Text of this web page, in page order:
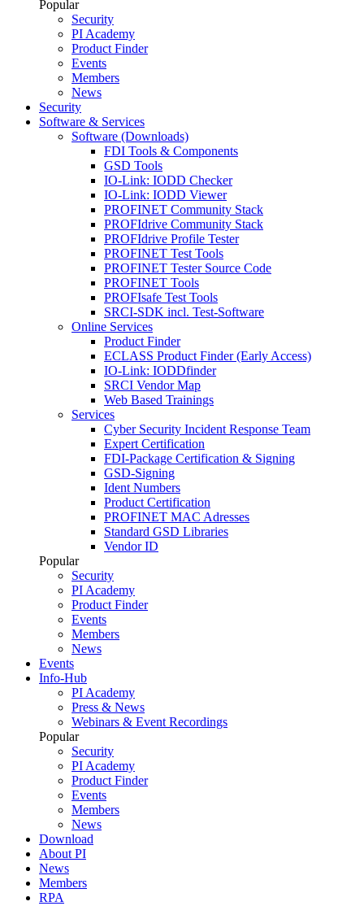
Popular
Security
PI Academy
Product Finder
Events
Members
News
Security
Software & Services
Software (Downloads)
FDI Tools & Components
GSD Tools
IO-Link: IODD Checker
IO-Link: IODD Viewer
PROFINET Community Stack
PROFIdrive Community Stack
PROFIdrive Profile Tester
PROFINET Test Tools
PROFINET Tester Source Code
PROFINET Tools
PROFIsafe Test Tools
SRCI-SDK incl. Test-Software
Online Services
Product Finder
ECLASS Product Finder (Early Access)
IO-Link: IODDfinder
SRCI Vendor Map
Web Based Trainings
Services
Cyber Security Incident Response Team
Expert Certification
FDI-Package Certification & Signing
GSD-Signing
Ident Numbers
Product Certification
PROFINET MAC Adresses
Standard GSD Libraries
Vendor ID
Popular
Security
PI Academy
Product Finder
Events
Members
News
Events
Info-Hub
PI Academy
Press & News
Webinars & Event Recordings
Popular
Security
PI Academy
Product Finder
Events
Members
News
Download
About PI
News
Members
RPA